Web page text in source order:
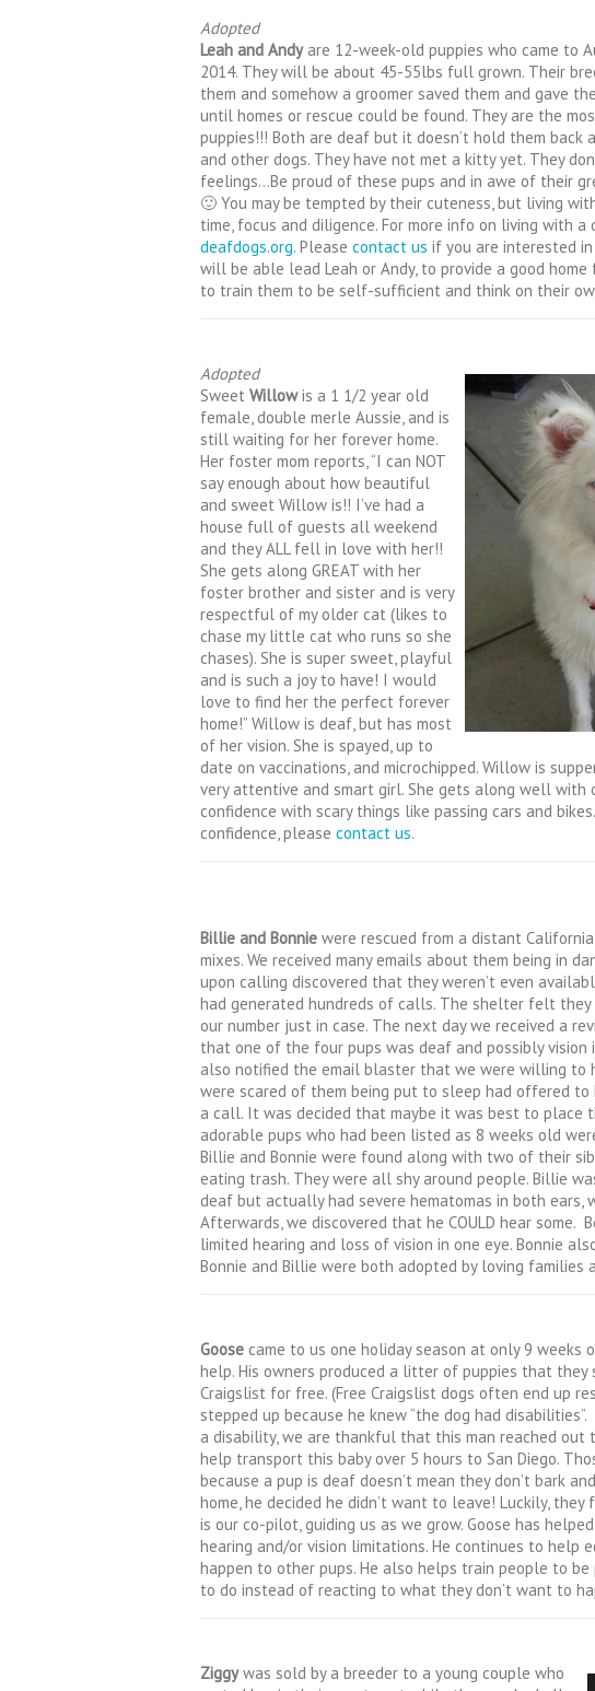
Adopted
Leah and Andyare 12-week-old puppies who came to
2014. They will be about 45-55lbs full grown. Their
them and somehow a groomer saved them and gave
until homes or rescue could be found. They are the
puppies!!! Both are deaf but it doesn’t hold them back
and other dogs. They have not met a kitty yet. They
feelings…Be proud of these pups and in awe of their
🙂 You may be tempted by their cuteness, but living
time, focus and diligence. For more info on living with a
deafdogs.org. Please contact us if you are interested
will be able lead Leah or Andy, to provide a good
to train them to be self-sufficient and think on their
Adopted
Sweet Willowis a 1 1/2 year old
female, double merle Aussie, and is
still waiting for her forever home.
Her foster mom reports, “I can NOT
say enough about how beautiful
and sweet Willow is!! I’ve had a
house full of guests all weekend
and they ALL fell in love with her!!
She gets along GREAT with her
foster brother and sister and is very
respectful of my older cat (likes to
chase my little cat who runs so she
chases). She is super sweet, playful
and is such a joy to have! I would
love to find her the perfect forever
home!” Willow is deaf, but has most
of her vision. She is spayed, up to
date on vaccinations, and microchipped. Willow is
very attentive and smart girl. She gets along well with
confidence with scary things like passing cars and bikes.
confidence, please contact us.
Billie and Bonnie were rescued from a distant
mixes. We received many emails about them being in
upon calling discovered that they weren’t even
had generated hundreds of calls. The shelter felt
our number just in case. The next day we received a
that one of the four pups was deaf and possibly vision
also notified the email blaster that we were willing to
were scared of them being put to sleep had offered to
a call. It was decided that maybe it was best to place
adorable pups who had been listed as 8 weeks old
Billie and Bonnie were found along with two of their
eating trash. They were all shy around people. Billie
deaf but actually had severe hematomas in both ears,
Afterwards, we discovered that he COULD hear some.
limited hearing and loss of vision in one eye. Bonnie
Bonnie and Billie were both adopted by loving families
Goose came to us one holiday season at only 9 weeks
help. His owners produced a litter of puppies that they
Craigslist for free. (Free Craigslist dogs often end up
stepped up because he knew “the dog had
a disability, we are thankful that this man reached out
help transport this baby over 5 hours to San Diego.
because a pup is deaf doesn’t mean they don’t bark
home, he decided he didn’t want to leave! Luckily,
is our co-pilot, guiding us as we grow. Goose has
hearing and/or vision limitations. He continues to help
happen to other pups. He also helps train people to
to do instead of reacting to what they don’t want to
Ziggywas sold by a breeder to a young couple who